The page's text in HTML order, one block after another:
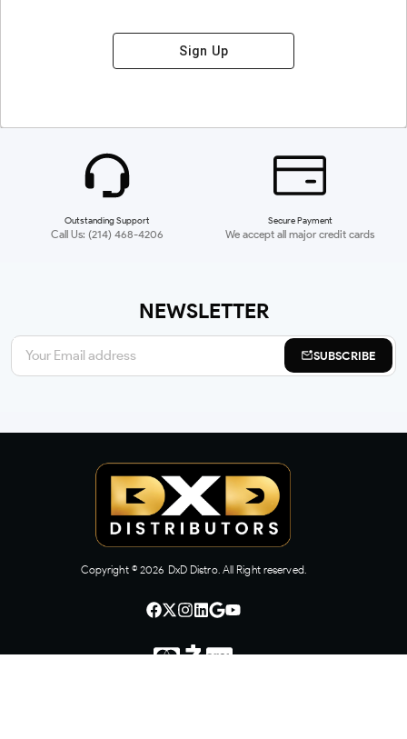
Sign Up
Outstanding Support
Call Us: (214) 468-4206
Secure Payment
We accept all major credit cards
NEWSLETTER
SUBSCRIBE
Copyright © 2026 DxD Distro. All Right reserved.